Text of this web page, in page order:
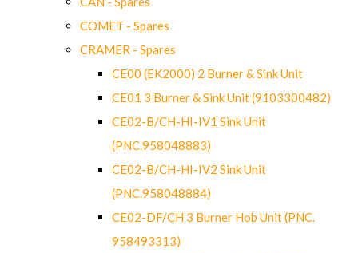
COMET - Spares
CRAMER - Spares
CE00 (EK2000) 2 Burner & Sink Unit
CE01 3 Burner & Sink Unit (9103300482)
CE02-B/CH-HI-IV1 Sink Unit
(PNC.958048883)
CE02-B/CH-HI-IV2 Sink Unit
(PNC.958048884)
CE02-DF/CH 3 Burner Hob Unit (PNC.
958493313)